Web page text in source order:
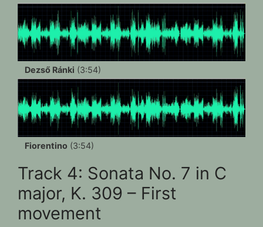
Dezső Ránki (3:54)
Fiorentino (3:54)
Track 4: Sonata No. 7 in C
major, K. 309 – First
movement